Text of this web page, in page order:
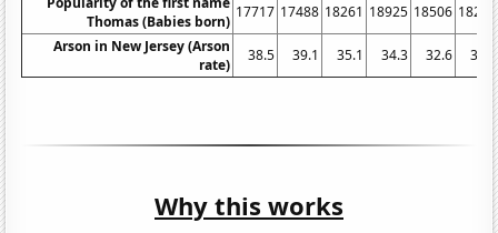
Thomas (Babies born)
17717 17488 18261 18925 18506 18269
Arson in New Jersey (Arson
rate)
38.5 39.1 35.1 34.3 32.6 36.9
Why this works